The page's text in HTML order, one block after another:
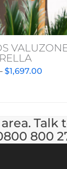
$1,697.00Price
Talk
800